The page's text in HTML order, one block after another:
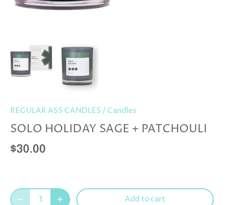
REGULAR ASS CANDLES / Candles
SOLO HOLIDAY SAGE + PATCHOULI
$30.00
Add to cart